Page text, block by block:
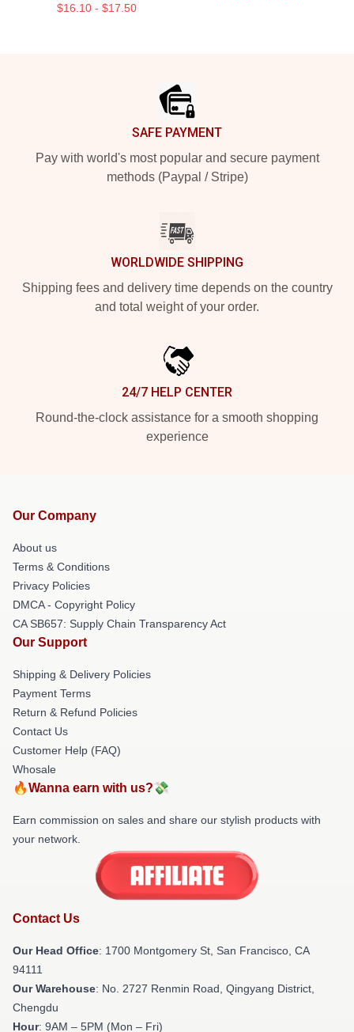
$16.10 - $17.50
SAFE PAYMENT
Pay with world's most popular and secure payment
methods (Paypal / Stripe)
WORLDWIDE SHIPPING
Shipping fees and delivery time depends on the country
and total weight of your order.
24/7 HELP CENTER
Round-the-clock assistance for a smooth shopping
experience
Our Company
About us
Terms & Conditions
Privacy Policies
DMCA - Copyright Policy
CA SB657: Supply Chain Transparency Act
Our Support
Shipping & Delivery Policies
Payment Terms
Return & Refund Policies
Contact Us
Customer Help (FAQ)
Whosale
🔥Wanna earn with us?💸
Earn commission on sales and share our stylish products with
your network.
Contact Us
Our Head Office: 1700 Montgomery St, San Francisco, CA
94111
Our Warehouse: No. 2727 Renmin Road, Qingyang District,
Chengdu
Hour: 9AM – 5PM (Mon – Fri)